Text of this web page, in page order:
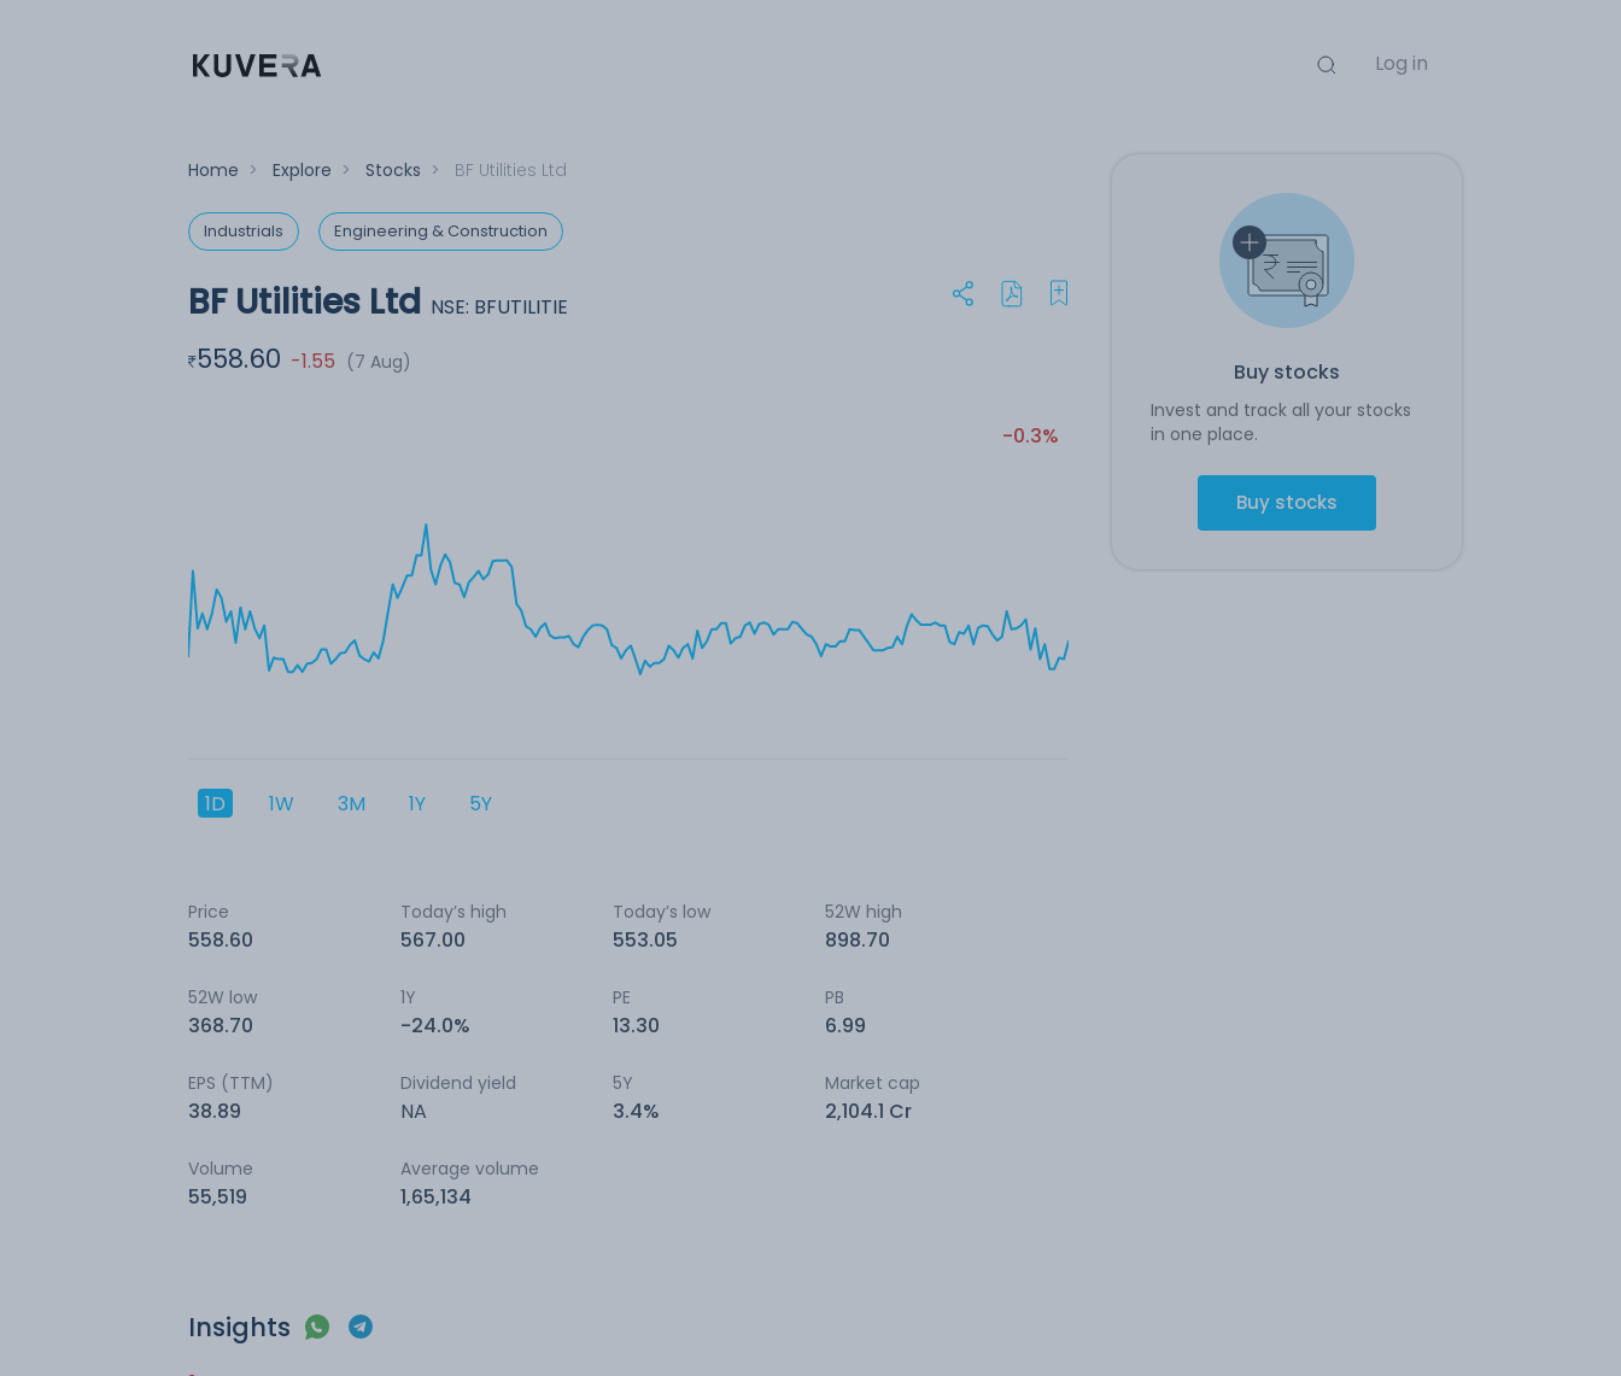
Log in
Buy stocks
Invest and track all your stocks
in one place.
Buy stocks
Home > Explore > Stocks > BF Utilities Ltd
Industrials Engineering & Construction
BF Utilities Ltd NSE: BFUTILITIE
558.60 -1.55 (7 Aug)
-0.3%
1D 1W 3M 1Y 5Y
Price
558.60
Today’s high
567.00
Today’s low
553.05
52W high
898.70
52W low
368.70
1Y
-24.0%
PE
13.30
PB
6.99
EPS (TTM)
38.89
Dividend yield
NA
5Y
3.4%
Market cap
2,104.1 Cr
Volume
55,519
Average volume
1,65,134
Insights